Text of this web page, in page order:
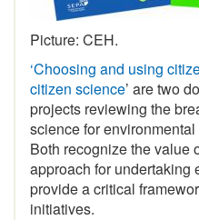
Picture: CEH.
‘Choosing and using
citizen science’ are two
projects reviewing the
science for
Both recognize the value
approach for undertaking
provide a critical
initiatives.